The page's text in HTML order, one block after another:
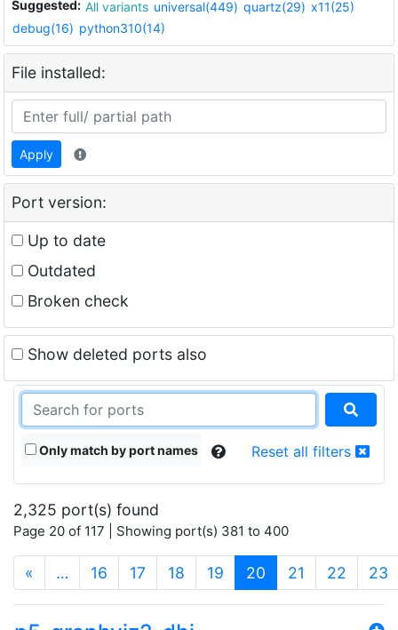
Suggested: All variants universal(449) quartz(29) x11(25)
debug(16) python310(14)
File installed:
Apply
Port version:
Up to date
Outdated
Broken check
Show deleted ports also
Only match by port names Reset all filters
2,325 port(s) found
Page 20 of 117 | Showing port(s) 381 to 400
« … 16 17 18 19 20 (current)
21 22 23